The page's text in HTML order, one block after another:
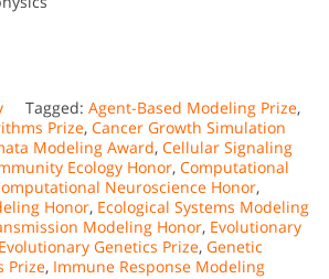
Tagged: Agent-Based Modeling Prize,
Prize, Cancer Growth Simulation
Modeling Award, Cellular Signaling
Ecology Honor, Computational
Neuroscience Honor,
Honor, Ecological Systems Modeling
Modeling Honor, Evolutionary
Evolutionary Genetics Prize, Genetic
Prize, Immune Response Modeling